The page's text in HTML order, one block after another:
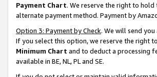
Payment Chart. We reserve the right to
alternate payment method. Payment by
Option 3: Payment by Check. We will send
If you select this option, we reserve the right
Minimum Chart and to deduct a processing
available in BE, NL, PL and SE.